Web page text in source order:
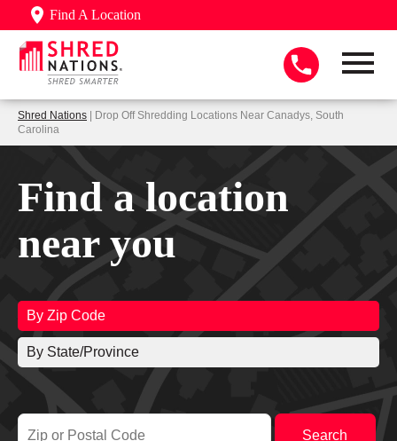
Find A Location
Shred Nations | Drop Off Shredding Locations Near Canadys, South
Carolina
Find a location
near you
By Zip Code
By State/Province